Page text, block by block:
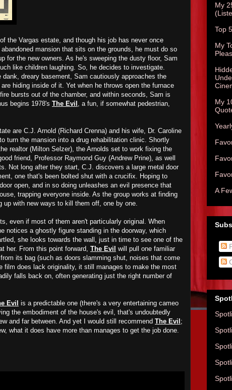
the Vargas estate, and though his job has never once
mansion that sits on the grounds, he must do so
for the new owners. As he's sweeping the dusty floor, Sam
like children laughing. So, he decides to investigate.
dank, dreary basement, Sam cautiously approaches the
hiding inside of it. Yet when he throws open the furnace
bursts out of the chamber, and within seconds, Sam is
begins 1978's The Evil , a fun, if somewhat pedestrian,
are C.J. Arnold (Richard Crenna) and his wife, Dr. Caroline
turn the mansion into a drug rehabilitation clinic. Shortly
realtor (Milton Selzer), the Arnolds set to work fixing the
friend, Professor Raymond Guy (Andrew Prine), as well
Not long after they start, C.J. discovers a large metal door
one that's been bolted shut with a crucifix. Hoping to
open, and in so doing unleashes an evil presence that
trapping everyone inside. As the group works at finding
with new ways to kill them off, one by one.
even if most of them aren't particularly original. When
notices a ghostly figure standing in the doorway, which
she looks towards the wall, just in time to see one of the
her. From this point forward, The Evil will pull one familiar
its bag (such as doors slamming shut, noises that come
film does lack originality, it still manages to make the most
falls back on, often generating just the right number of
Evil is a predictable one (there's a very entertaining cameo
the embodiment of the house's evil, that's undoubtedly
and far between. And yet I would still recommend The Evil ;
what it does have more than manages to get the job done.
My
Top
My
My
A